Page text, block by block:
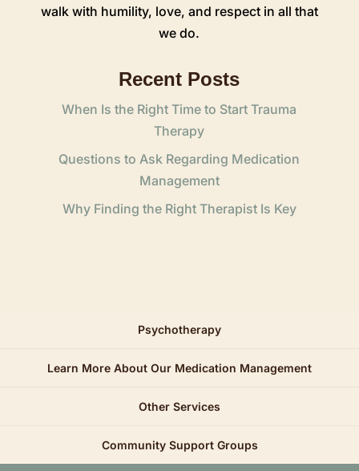
walk with humility, love, and respect in all that
we do.
Recent Posts
When Is the Right Time to Start Trauma
Therapy
Questions to Ask Regarding Medication
Management
Why Finding the Right Therapist Is Key
Psychotherapy
Learn More About Our Medication Management
Other Services
Community Support Groups